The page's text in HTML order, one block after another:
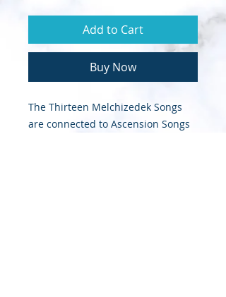
Add to Cart
Buy Now
The Thirteen Melchizedek Songs
are connected to Ascension Songs